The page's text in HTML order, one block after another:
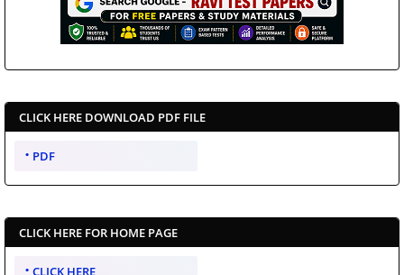
CLICK HERE DOWNLOAD PDF FILE
PDF
CLICK HERE FOR HOME PAGE
CLICK HERE